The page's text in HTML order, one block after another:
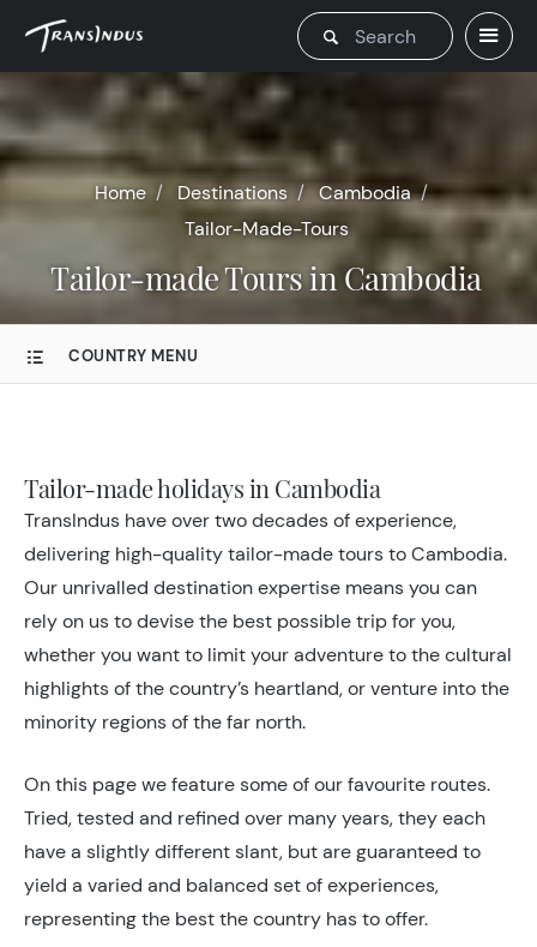
Home Destinations
Cambodia
Tailor-Made-Tours
Tailor-made Tours in Cambodia
COUNTRY MENU
Tailor-made holidays in Cambodia
TransIndus have over two decades of experience,
delivering high-quality tailor-made tours to Cambodia.
Our unrivalled destination expertise means you can
rely on us to devise the best possible trip for you,
whether you want to limit your adventure to the cultural
highlights of the country’s heartland, or venture into the
minority regions of the far north.
On this page we feature some of our favourite routes.
Tried, tested and refined over many years, they each
have a slightly different slant, but are guaranteed to
yield a varied and balanced set of experiences,
representing the best the country has to offer.